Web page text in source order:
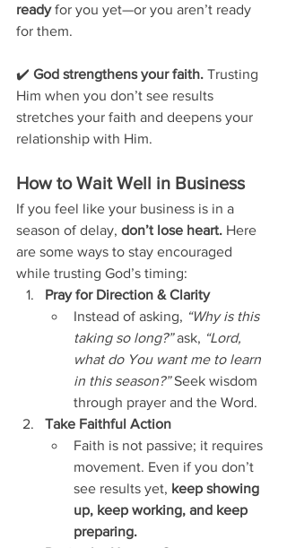
ready for you yet—or you aren’t ready
for them.
✔️ God strengthens your faith. Trusting
Him when you don’t see results
stretches your faith and deepens your
relationship with Him.
How to Wait Well in Business
If you feel like your business is in a
season of delay, don’t lose heart. Here
are some ways to stay encouraged
while trusting God’s timing:
Pray for Direction & Clarity
Instead of asking, “Why is this
taking so long?” ask, “Lord,
what do You want me to learn
in this season?” Seek wisdom
through prayer and the Word.
Take Faithful Action
Faith is not passive; it requires
movement. Even if you don’t
see results yet, keep showing
up, keep working, and keep
preparing.